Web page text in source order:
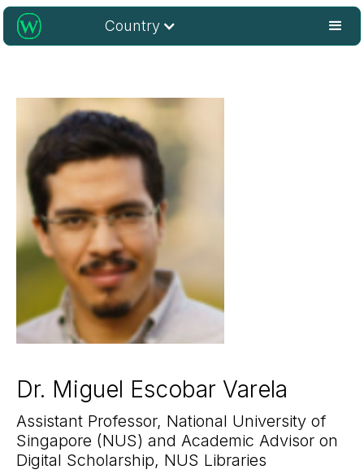
Country
Dr. Miguel Escobar Varela
Assistant Professor, National University of
Singapore (NUS) and Academic Advisor on
Digital Scholarship, NUS Libraries